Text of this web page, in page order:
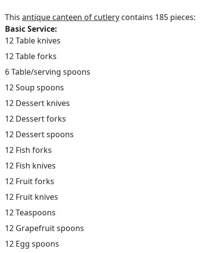
This antique canteen of cutlery contains 185 pieces:
Basic Service:
12 Table knives
12 Table forks
6 Table/serving spoons
12 Soup spoons
12 Dessert knives
12 Dessert forks
12 Dessert spoons
12 Fish forks
12 Fish knives
12 Fruit forks
12 Fruit knives
12 Teaspoons
12 Grapefruit spoons
12 Egg spoons